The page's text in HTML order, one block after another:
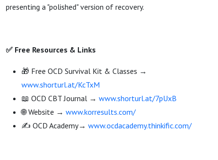
presenting a "polished" version of recovery.
✅ Free Resources & Links
🎁 Free OCD Survival Kit & Classes →
www.shorturl.at/KcTxM
📖 OCD CBT Journal → www.shorturl.at/7pUxB
🌐 Website → www.korresults.com/
✍️ OCD Academy→ www.ocdacademy.thinkific.com/